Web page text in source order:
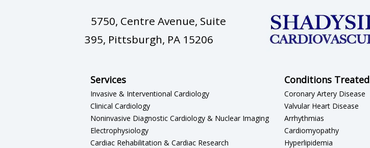
5750, Centre Avenue, Suite
395, Pittsburgh, PA 15206 (opens in new tab)
Services
Invasive & Interventional Cardiology
Clinical Cardiology
Noninvasive Diagnostic Cardiology & Nuclear Imaging
Electrophysiology
Cardiac Rehabilitation & Cardiac Research
Conditions Treated
Coronary Artery Disease
Valvular Heart Disease
Arrhythmias
Cardiomyopathy
Hyperlipidemia